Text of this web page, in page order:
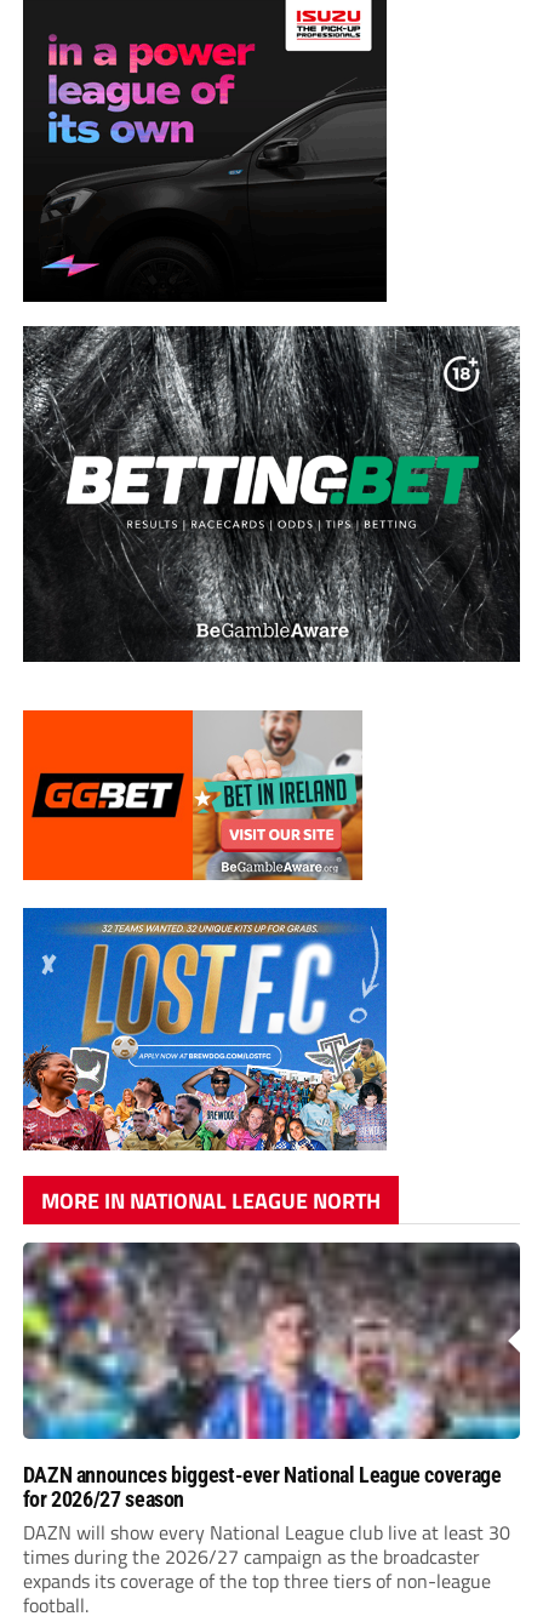
MORE IN NATIONAL LEAGUE NORTH
DAZN announces biggest-ever National League coverage
for 2026/27 season
DAZN will show every National League club live at least 30
times during the 2026/27 campaign as the broadcaster
expands its coverage of the top three tiers of non-league
football.